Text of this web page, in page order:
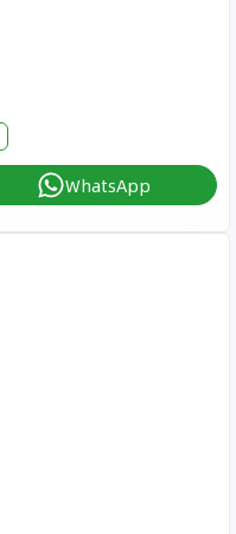
WhatsApp